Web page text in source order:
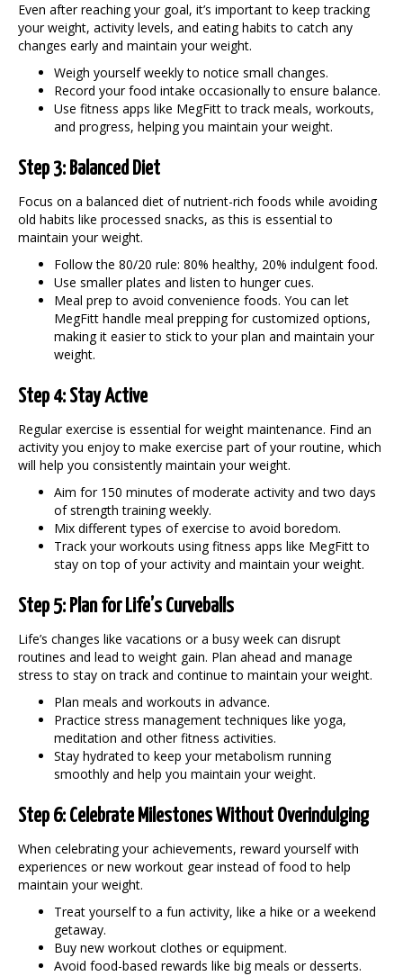
Even after reaching your goal, it’s important to keep tracking
your weight, activity levels, and eating habits to catch any
changes early and maintain your weight.
Weigh yourself weekly to notice small changes.
Record your food intake occasionally to ensure balance.
Use fitness apps like MegFitt to track meals, workouts,
and progress, helping you maintain your weight.
Step 3: Balanced Diet
Focus on a balanced diet of nutrient-rich foods while avoiding
old habits like processed snacks, as this is essential to
maintain your weight.
Follow the 80/20 rule: 80% healthy, 20% indulgent food.
Use smaller plates and listen to hunger cues.
Meal prep to avoid convenience foods. You can let
MegFitt handle meal prepping for customized options,
making it easier to stick to your plan and maintain your
weight.
Step 4: Stay Active
Regular exercise is essential for weight maintenance. Find an
activity you enjoy to make exercise part of your routine, which
will help you consistently maintain your weight.
Aim for 150 minutes of moderate activity and two days
of strength training weekly.
Mix different types of exercise to avoid boredom.
Track your workouts using fitness apps like MegFitt to
stay on top of your activity and maintain your weight.
Step 5: Plan for Life’s Curveballs
Life’s changes like vacations or a busy week can disrupt
routines and lead to weight gain. Plan ahead and manage
stress to stay on track and continue to maintain your weight.
Plan meals and workouts in advance.
Practice stress management techniques like yoga,
meditation and other fitness activities.
Stay hydrated to keep your metabolism running
smoothly and help you maintain your weight.
Step 6: Celebrate Milestones Without Overindulging
When celebrating your achievements, reward yourself with
experiences or new workout gear instead of food to help
maintain your weight.
Treat yourself to a fun activity, like a hike or a weekend
getaway.
Buy new workout clothes or equipment.
Avoid food-based rewards like big meals or desserts.